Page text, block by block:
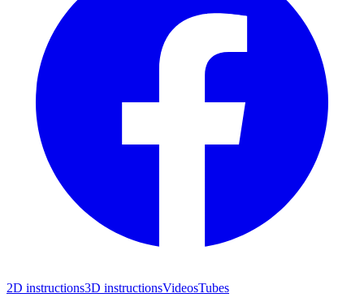
2D instructions3D instructionsVideosTubes